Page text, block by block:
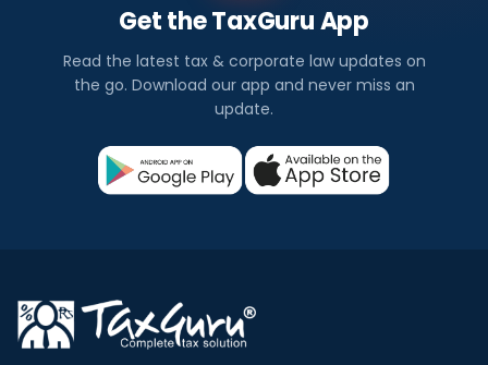
Get the TaxGuru App
Read the latest tax & corporate law updates on
the go. Download our app and never miss an
update.